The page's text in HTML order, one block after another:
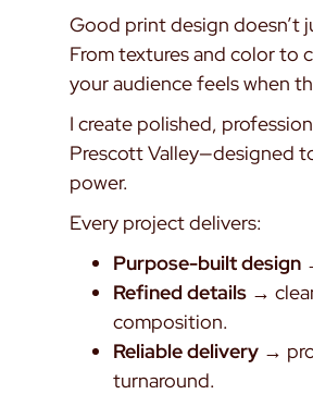
Good print design doesn’t
From textures and color to
your audience feels when
I create polished,
Prescott Valley—designed
power.
Every project delivers:
Purpose-built design
Refined details →
composition.
Reliable delivery →
turnaround.